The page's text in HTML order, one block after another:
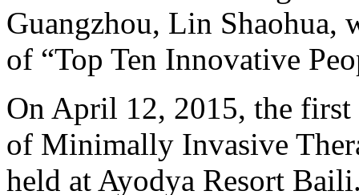
Guangzhou, Lin Shaohua,
of “Top Ten Innovative
On April 12, 2015, the
of Minimally Invasive
held at Ayodya Resort